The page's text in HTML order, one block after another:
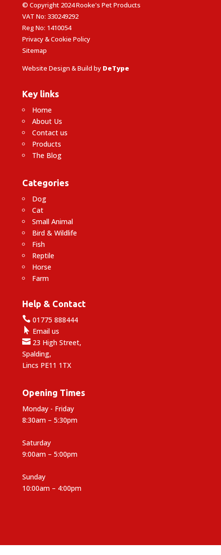
© Copyright 2024 Rooke's Pet Products
VAT No: 330249292
Reg No: 1410054
Privacy & Cookie Policy
Sitemap
Website Design & Build by DeType
Key links
Home
About Us
Contact us
Products
The Blog
Categories
Dog
Cat
Small Animal
Bird & Wildlife
Fish
Reptile
Horse
Farm
Help & Contact
01775 888444
 Email us
23 High Street,
Spalding,
Lincs PE11 1TX
Opening Times
Monday - Friday
8:30am – 5:30pm
Saturday
9:00am – 5:00pm
Sunday
10:00am – 4:00pm